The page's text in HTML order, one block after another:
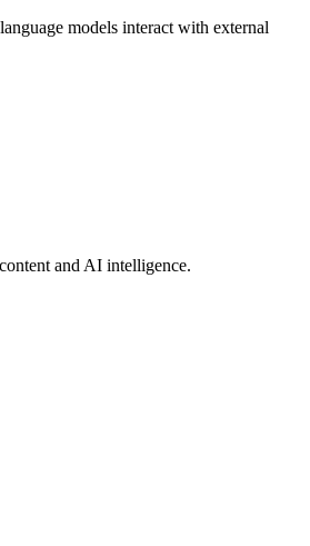
models interact with external
and AI intelligence.